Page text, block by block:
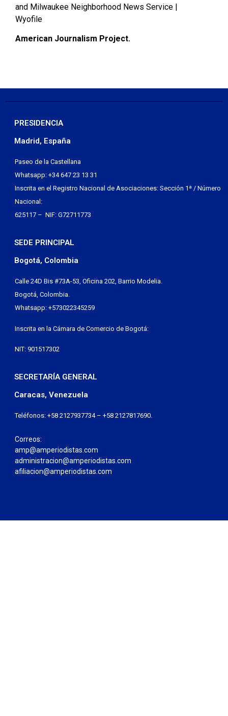
and Milwaukee Neighborhood News Service |
Wyofile
American Journalism Project.
PRESIDENCIA
Madrid, España
Paseo de la Castellana
Whatsapp: +34 647 23 13 31
Inscrita en el Registro Nacional de Asociaciones: Sección 1ª / Número
Nacional:
625117 – NIF: G72711773
SEDE PRINCIPAL
Bogotá, Colombia
Calle 24D Bis #73A-53, Oficina 202, Barrio Modelia.
Bogotá, Colombia.
Whatsapp: +573022345259
Inscrita en la Cámara de Comercio de Bogotá:
NIT: 901517302
SECRETARÍA GENERAL
Caracas, Venezuela
Teléfonos: +58 2127937734 – +58 2127817690.
Correos:
amp@amperiodistas.com
administracion@amperiodistas.com
afiliacion@amperiodistas.com